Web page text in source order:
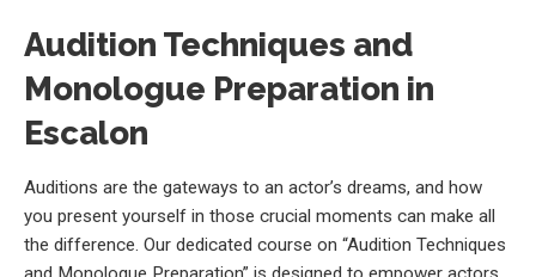
Audition Techniques and
Monologue Preparation in
Escalon
Auditions are the gateways to an actor’s dreams, and how
you present yourself in those crucial moments can make all
the difference. Our dedicated course on “Audition Techniques